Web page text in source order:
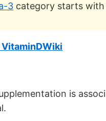
3 category starts with
VitaminDWiki
is